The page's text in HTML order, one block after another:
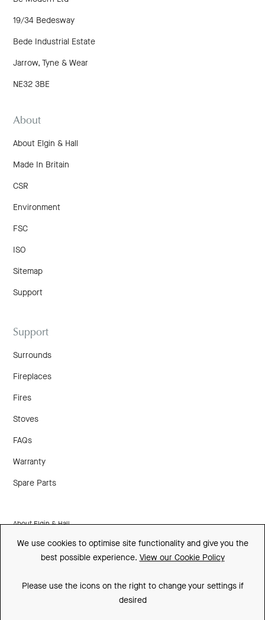
19/34 Bedesway
Bede Industrial Estate
Jarrow, Tyne & Wear
NE32 3BE
About
About Elgin & Hall
Made In Britain
CSR
Environment
FSC
ISO
Sitemap
Support
Support
Surrounds
Fireplaces
Fires
Stoves
FAQs
Warranty
Spare Parts
About Elgin & Hall
Made In Britain
We use cookies to optimise site functionality and give you the
best possible experience. View our Cookie Policy
Please use the icons on the right to change your settings if
desired